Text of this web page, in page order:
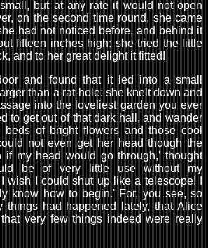
but at any rate it would not open
on the second time round, she came
had not noticed before, and behind it
fifteen inches high: she tried the little
and to her great delight it fitted!
and found that it led into a small
than a rat-hole: she knelt down and
into the loveliest garden you ever
to get out of that dark hall, and wander
beds of bright flowers and those cool
not even get her head though the
if my head would go through,' thought
be of very little use without my
wish I could shut up like a telescope! I
know how to begin.' For, you see, so
things had happened lately, that Alice
very few things indeed were really